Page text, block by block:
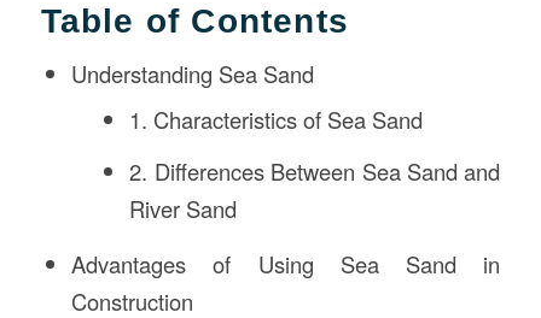
Table of Contents
Understanding Sea Sand
1. Characteristics of Sea Sand
2. Differences Between Sea Sand and
River Sand
Advantages of Using Sea Sand in
Construction